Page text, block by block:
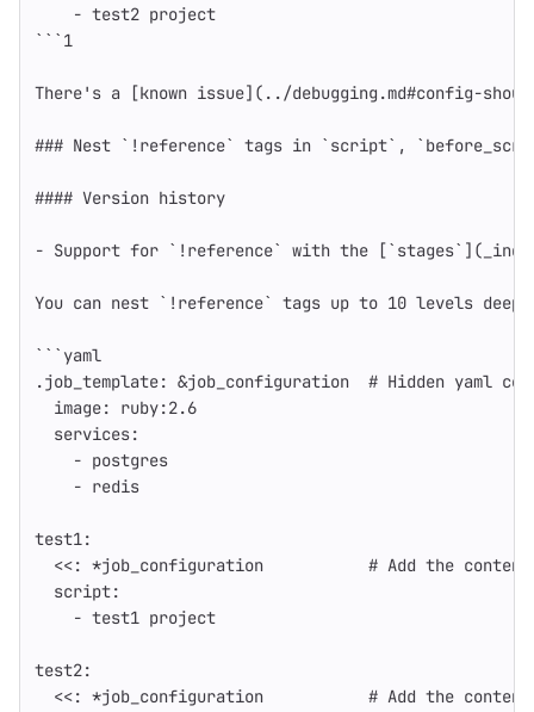
- test2 project
``` 1
There's a [known issue](../debugging.md#config-
### Nest `!reference` tags in `script`,
#### Version history
- Support for `!reference` with the
You can nest `!reference` tags up to 10 levels
``` yaml
.job_template: &job_configuration
# Hidden yaml
image:
ruby:2.6
services:
- postgres
- redis
test1:
<<: *job_configuration
# Add the
script:
- test1 project
test2:
<<: *job_configuration
# Add the